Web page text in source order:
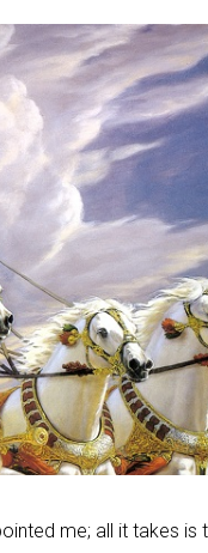
me; all it takes is